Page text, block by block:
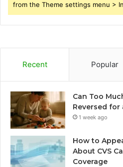
from the Theme settings menu >
Recent Popular
Can Too
Reversed for
1 week ago
How to
About CVS
Coverage